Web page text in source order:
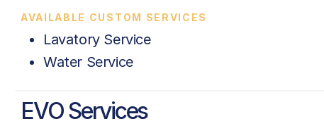
AVAILABLE CUSTOM SERVICES
Lavatory Service
Water Service
EVO Services